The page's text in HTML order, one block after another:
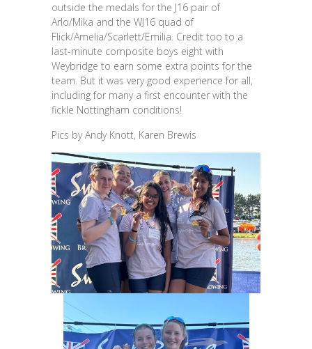
outside the medals for the J16 pair of
Arlo/Mika and the WJ16 quad of
Flick/Amelia/Scarlett/Emilia. Credit too to a
last-minute composite boys eight with
Weybridge to earn some extra points for the
team. But it was very good experience for all,
including for many a first encounter with the
fickle Nottingham conditions!
Pics by Andy Knott, Karen Brewis